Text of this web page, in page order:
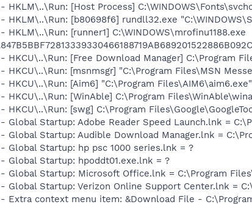
HKLM\..\Run: [Host Process]
- HKLM\..\Run: [b80698f6] rundll32.exe
HKLM\..\Run: [runner1] C:\WINDOWS\mrofinu1188.exe
HKCU\..\Run: [Free Download Manager] C:\Program
HKCU\..\Run: [msnmsgr] "C:\Program Files\MSN
- HKCU\..\Run: [Aim6] "C:\Program
HKCU\..\Run: [WinAble] C:\Program
HKCU\..\Run: [swg] C:\Program
Global Startup: Adobe Reader Speed Launch.lnk =
- Global Startup: Audible Download Manager.lnk =
- Global Startup: hp psc 1000 series.lnk = ?
Global Startup: hpoddt01.exe.lnk = ?
- Global Startup: Microsoft Office.lnk = C:\Program
- Global Startup: Verizon Online Support Center.lnk =
- Extra context menu item: &Download File -